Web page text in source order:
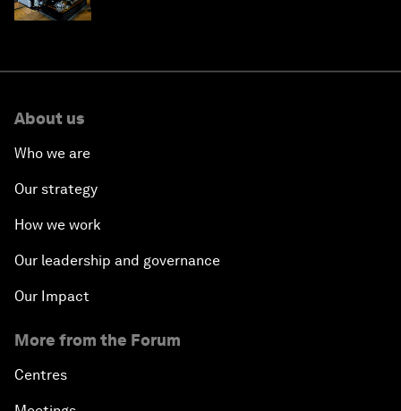
About us
Who we are
Our strategy
How we work
Our leadership and governance
Our Impact
More from the Forum
Centres